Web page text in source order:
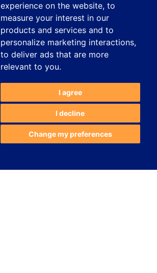
experience on the website, to
measure your interest in our
products and services and to
personalize marketing interactions,
to deliver ads that are more
relevant to you.
I agree
I decline
Change my preferences